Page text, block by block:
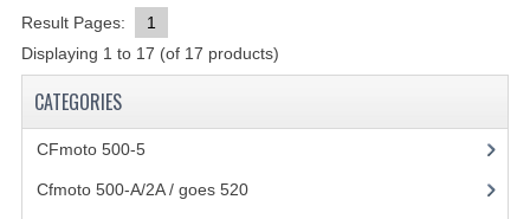
WHEEL TERRAIN
WHEELS AND TIRES
ACCESSOIRES
Result Pages:
1
Displaying 1 to 17 (of 17 products)
CATEGORIES
CFmoto 500-5(5)
Cfmoto 500-A/2A / goes 520(347)